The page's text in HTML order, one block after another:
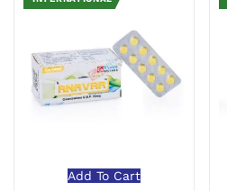
Add To Cart